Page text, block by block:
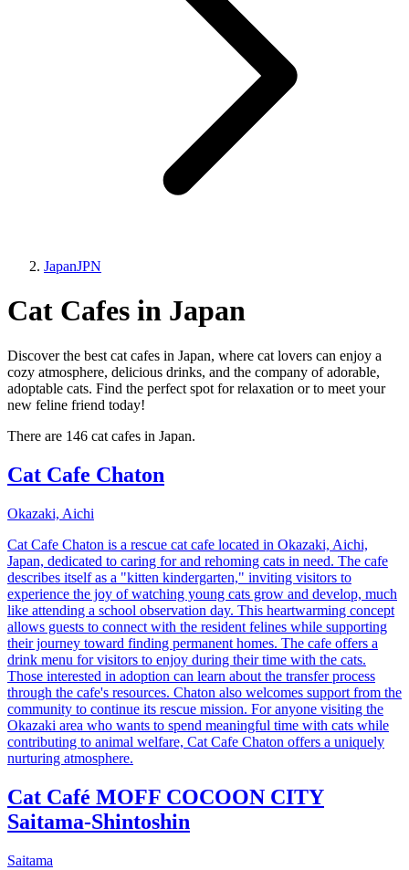
JapanJPN
Cat Cafes in Japan
Discover the best cat cafes in Japan, where cat lovers can enjoy a
cozy atmosphere, delicious drinks, and the company of adorable,
adoptable cats. Find the perfect spot for relaxation or to meet your
new feline friend today!
There are 146 cat cafes in Japan.
Cat Cafe Chaton
Okazaki, Aichi
Cat Cafe Chaton is a rescue cat cafe located in Okazaki, Aichi,
Japan, dedicated to caring for and rehoming cats in need. The cafe
describes itself as a "kitten kindergarten," inviting visitors to
experience the joy of watching young cats grow and develop, much
like attending a school observation day. This heartwarming concept
allows guests to connect with the resident felines while supporting
their journey toward finding permanent homes. The cafe offers a
drink menu for visitors to enjoy during their time with the cats.
Those interested in adoption can learn about the transfer process
through the cafe's resources. Chaton also welcomes support from the
community to continue its rescue mission. For anyone visiting the
Okazaki area who wants to spend meaningful time with cats while
contributing to animal welfare, Cat Cafe Chaton offers a uniquely
nurturing atmosphere.
Cat Café MOFF COCOON CITY
Saitama-Shintoshin
Saitama